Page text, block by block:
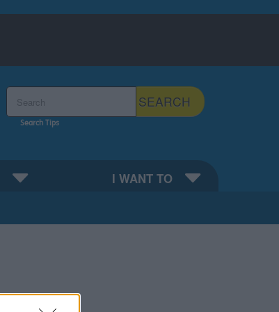
SEARCH
Search Tips
I WANT TO